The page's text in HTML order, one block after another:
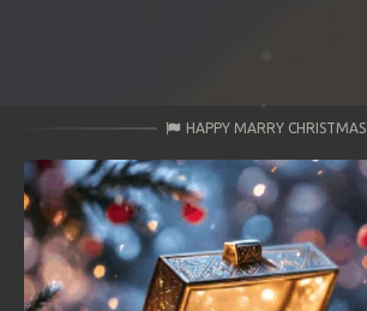
HAPPY MARRY CHRISTMAS